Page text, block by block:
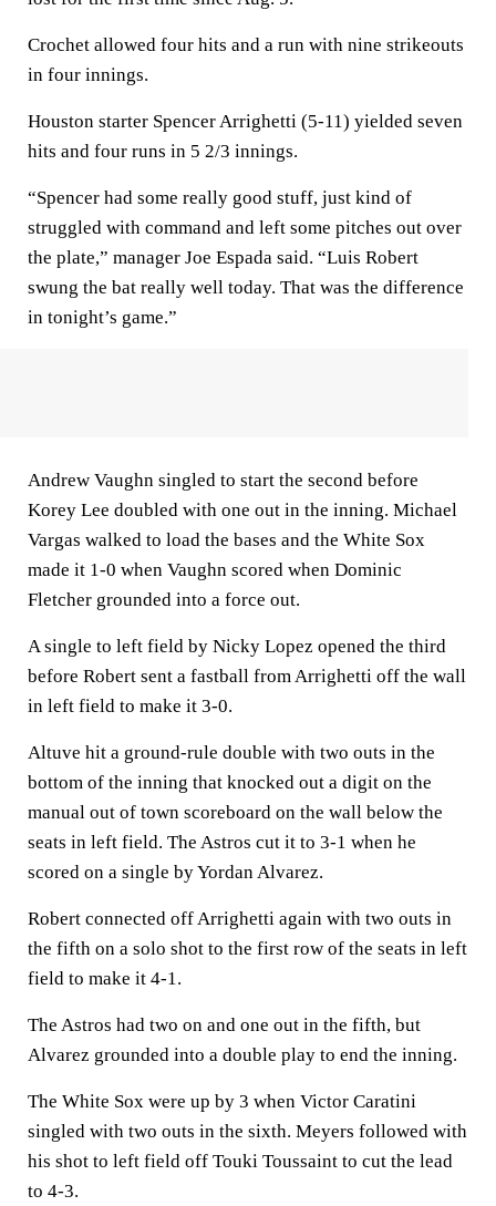
Crochet allowed four hits and a run with nine strikeouts
in four innings.
Houston starter Spencer Arrighetti (5-11) yielded seven
hits and four runs in 5 2/3 innings.
“Spencer had some really good stuff, just kind of
struggled with command and left some pitches out over
the plate,” manager Joe Espada said. “Luis Robert
swung the bat really well today. That was the difference
in tonight’s game.”
Andrew Vaughn singled to start the second before
Korey Lee doubled with one out in the inning. Michael
Vargas walked to load the bases and the White Sox
made it 1-0 when Vaughn scored when Dominic
Fletcher grounded into a force out.
A single to left field by Nicky Lopez opened the third
before Robert sent a fastball from Arrighetti off the wall
in left field to make it 3-0.
Altuve hit a ground-rule double with two outs in the
bottom of the inning that knocked out a digit on the
manual out of town scoreboard on the wall below the
seats in left field. The Astros cut it to 3-1 when he
scored on a single by Yordan Alvarez.
Robert connected off Arrighetti again with two outs in
the fifth on a solo shot to the first row of the seats in left
field to make it 4-1.
The Astros had two on and one out in the fifth, but
Alvarez grounded into a double play to end the inning.
The White Sox were up by 3 when Victor Caratini
singled with two outs in the sixth. Meyers followed with
his shot to left field off Touki Toussaint to cut the lead
to 4-3.